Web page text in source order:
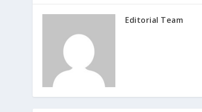
Editorial Team